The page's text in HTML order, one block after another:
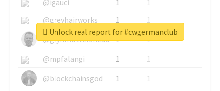
@igauci
1
1
@greyhairworks
1
1
@glynmottershead
1
1
@mpfalangi
1
1
@blockchainsgod
1 1
Unlock real report for #cwgermanclub